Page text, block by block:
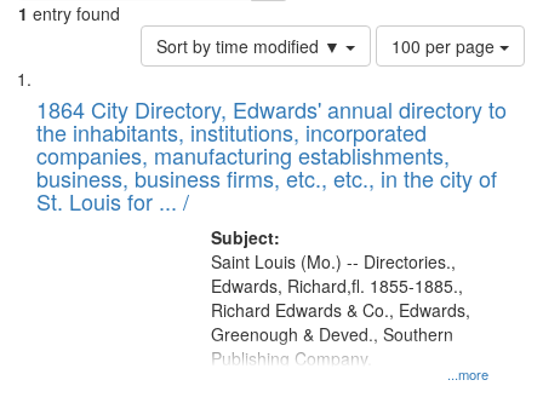
1 entry found
Sort by time modified ▼
Number
of
to
display
per
page
100 per page
Search
Results
List
of
files
deposited
in
1864 City Directory, Edwards' annual directory to
the inhabitants, institutions, incorporated
companies, manufacturing establishments,
business, business firms, etc., etc., in the city of
St. Louis for ... /
Subject:
...more
Saint Louis (Mo.) -- Directories.,
Edwards, Richard,fl. 1855-1885.,
Richard Edwards & Co., Edwards,
Greenough & Deved., Southern
Publishing Company.